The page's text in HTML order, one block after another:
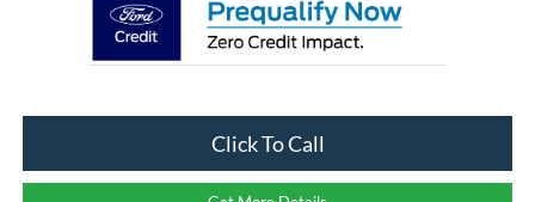
Click To Call